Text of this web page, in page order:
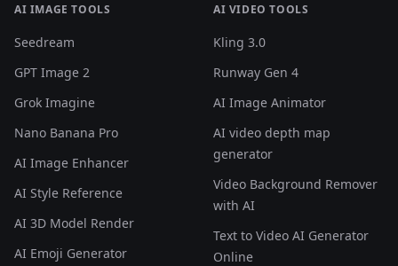
AI IMAGE TOOLS
Seedream
GPT Image 2
Grok Imagine
Nano Banana Pro
AI Image Enhancer
AI Style Reference
AI 3D Model Render
AI Emoji Generator
AI VIDEO TOOLS
Kling 3.0
Runway Gen 4
AI Image Animator
AI video depth map
generator
Video Background Remover
with AI
Text to Video AI Generator
Online